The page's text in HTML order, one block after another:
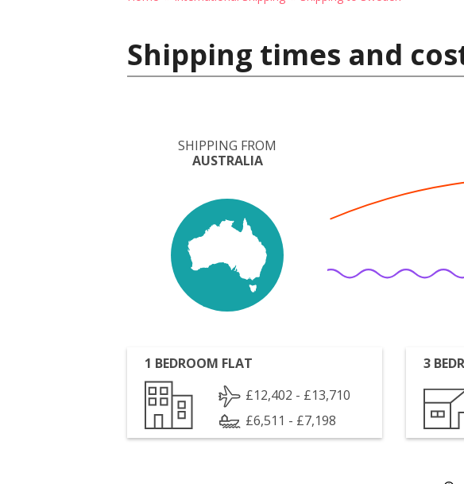
Shipping times and
SHIPPING FROM
AUSTRALIA
1 BEDROOM FLAT
£12,402 - £13,710
£6,511 - £7,198
3